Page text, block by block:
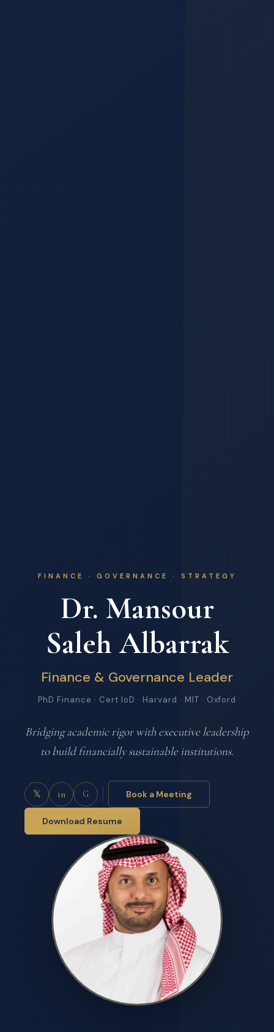
FINANCE · GOVERNANCE · STRATEGY
Dr. Mansour
Saleh Albarrak
Finance & Governance Leader
PhD Finance · Cert IoD · Harvard · MIT · Oxford
Bridging academic rigor with executive leadership
to build financially sustainable institutions.
𝕏 in G Book a Meeting
Download Resume